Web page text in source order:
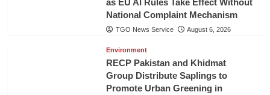
as EU AI Rules Take Effect Without
National Complaint Mechanism
TGO News Service August 6, 2026
Environment
RECP Pakistan and Khidmat
Group Distribute Saplings to
Promote Urban Greening in